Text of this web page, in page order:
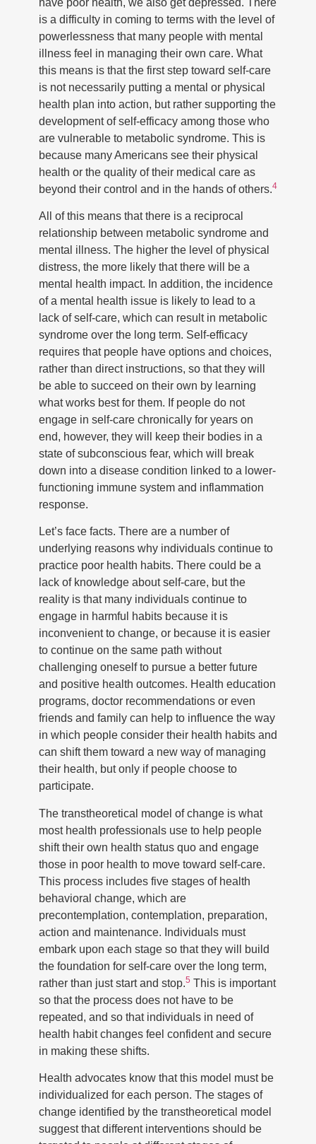
is a difficulty in coming to terms with the level of
powerlessness that many people with mental
illness feel in managing their own care. What
this means is that the first step toward self-care
is not necessarily putting a mental or physical
health plan into action, but rather supporting the
development of self-efficacy among those who
are vulnerable to metabolic syndrome. This is
because many Americans see their physical
health or the quality of their medical care as
beyond their control and in the hands of others.4
All of this means that there is a reciprocal
relationship between metabolic syndrome and
mental illness. The higher the level of physical
distress, the more likely that there will be a
mental health impact. In addition, the incidence
of a mental health issue is likely to lead to a
lack of self-care, which can result in metabolic
syndrome over the long term. Self-efficacy
requires that people have options and choices,
rather than direct instructions, so that they will
be able to succeed on their own by learning
what works best for them. If people do not
engage in self-care chronically for years on
end, however, they will keep their bodies in a
state of subconscious fear, which will break
down into a disease condition linked to a lower-
functioning immune system and inflammation
response.
Let’s face facts. There are a number of
underlying reasons why individuals continue to
practice poor health habits. There could be a
lack of knowledge about self-care, but the
reality is that many individuals continue to
engage in harmful habits because it is
inconvenient to change, or because it is easier
to continue on the same path without
challenging oneself to pursue a better future
and positive health outcomes. Health education
programs, doctor recommendations or even
friends and family can help to influence the way
in which people consider their health habits and
can shift them toward a new way of managing
their health, but only if people choose to
participate.
The transtheoretical model of change is what
most health professionals use to help people
shift their own health status quo and engage
those in poor health to move toward self-care.
This process includes five stages of health
behavioral change, which are
precontemplation, contemplation, preparation,
action and maintenance. Individuals must
embark upon each stage so that they will build
the foundation for self-care over the long term,
rather than just start and stop.5 This is important
so that the process does not have to be
repeated, and so that individuals in need of
health habit changes feel confident and secure
in making these shifts.
Health advocates know that this model must be
individualized for each person. The stages of
change identified by the transtheoretical model
suggest that different interventions should be